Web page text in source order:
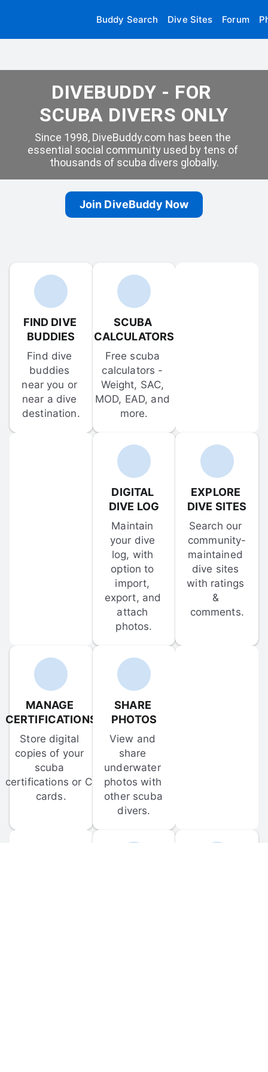
Buddy Search Dive Sites Forum
DIVEBUDDY - FOR
SCUBA DIVERS ONLY
Since 1998, DiveBuddy.com has been the
essential social community used by tens of
thousands of scuba divers globally.
Join DiveBuddy Now
FIND DIVE
BUDDIES
Find dive
buddies
near you or
near a dive
destination.
SCUBA
CALCULATORS
Free scuba
calculators -
Weight, SAC,
MOD, EAD, and
more.
DIGITAL
DIVE LOG
Maintain
your dive
log, with
option to
import,
export, and
attach
photos.
EXPLORE
DIVE SITES
Search our
community-
maintained
dive sites
with ratings
&
comments.
MANAGE
CERTIFICATIONS
Store digital
copies of your
scuba
certifications or C-
cards.
SHARE
PHOTOS
View and
share
underwater
photos with
other scuba
divers.